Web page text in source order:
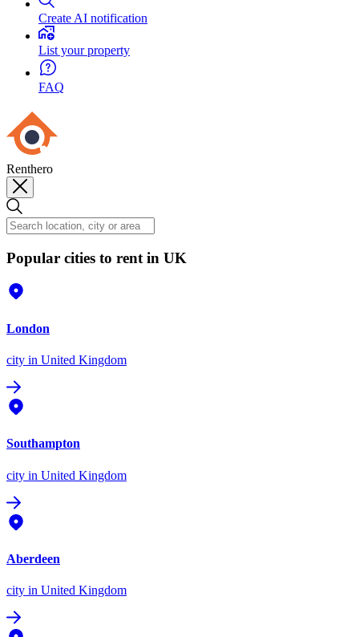
Create AI notification
List your property
FAQ
Renthero
Popular cities to rent in UK
London
city in United Kingdom
Southampton
city in United Kingdom
Aberdeen
city in United Kingdom